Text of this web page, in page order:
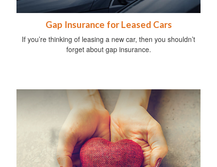
Gap Insurance for Leased Cars
If you’re thinking of leasing a new car, then you shouldn’t
forget about gap insurance.